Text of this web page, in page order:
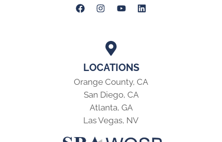
LOCATIONS
Orange County, CA
San Diego, CA
Atlanta, GA
Las Vegas, NV